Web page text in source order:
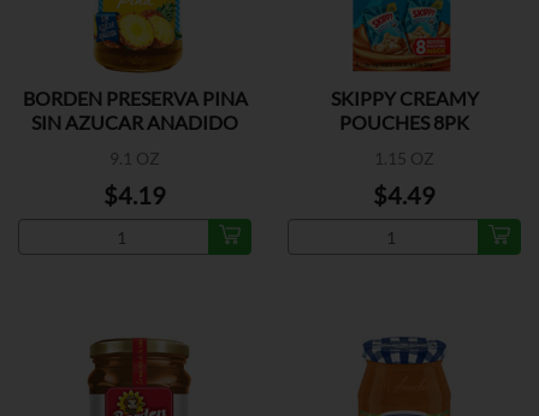
BORDEN PRESERVA PINA
SIN AZUCAR ANADIDO
9.1 OZ
$4.19
SKIPPY CREAMY
POUCHES 8PK
1.15 OZ
$4.49